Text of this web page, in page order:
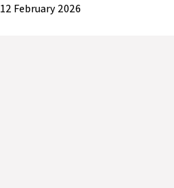
12 February 2026